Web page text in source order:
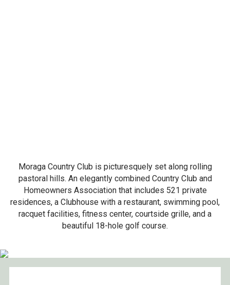
Moraga Country Club is picturesquely set along rolling
pastoral hills. An elegantly combined Country Club and
Homeowners Association that includes 521 private
residences, a Clubhouse with a restaurant, swimming pool,
racquet facilities, fitness center, courtside grille, and a
beautiful 18-hole golf course.